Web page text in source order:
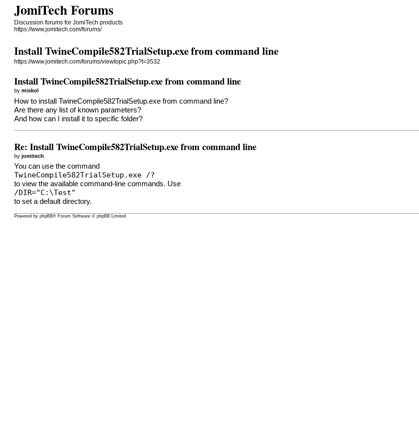
JomiTech Forums
Discussion forums for JomiTech products
https://www.jomitech.com/forums/
Install TwineCompile582TrialSetup.exe from command line
https://www.jomitech.com/forums/viewtopic.php?t=3532
Install TwineCompile582TrialSetup.exe from command line
bymiskol
How to install TwineCompile582TrialSetup.exe from command line?
Are there any list of known parameters?
And how can I install it to specific folder?
Re: Install TwineCompile582TrialSetup.exe from command line
byjomitech
You can use the command
TwineCompile582TrialSetup.exe /?
to view the available command-line commands. Use
/DIR="C:\Test"
to set a default directory.
Powered byphpBB® Forum Software © phpBB Limited